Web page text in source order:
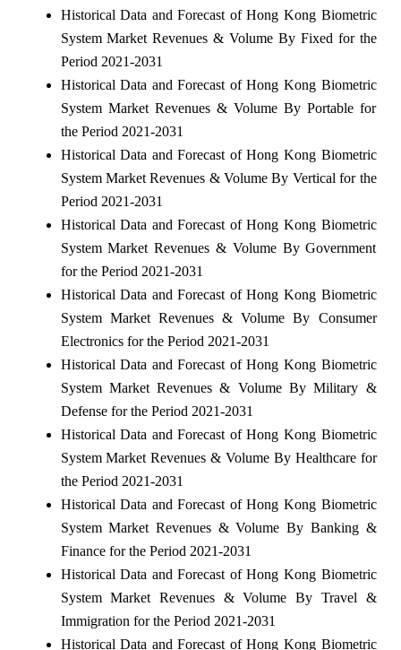
Historical Data and Forecast of Hong Kong Biometric
System Market Revenues & Volume By Fixed for the
Period 2021-2031
Historical Data and Forecast of Hong Kong Biometric
System Market Revenues & Volume By Portable for
the Period 2021-2031
Historical Data and Forecast of Hong Kong Biometric
System Market Revenues & Volume By Vertical for the
Period 2021-2031
Historical Data and Forecast of Hong Kong Biometric
System Market Revenues & Volume By Government
for the Period 2021-2031
Historical Data and Forecast of Hong Kong Biometric
System Market Revenues & Volume By Consumer
Electronics for the Period 2021-2031
Historical Data and Forecast of Hong Kong Biometric
System Market Revenues & Volume By Military &
Defense for the Period 2021-2031
Historical Data and Forecast of Hong Kong Biometric
System Market Revenues & Volume By Healthcare for
the Period 2021-2031
Historical Data and Forecast of Hong Kong Biometric
System Market Revenues & Volume By Banking &
Finance for the Period 2021-2031
Historical Data and Forecast of Hong Kong Biometric
System Market Revenues & Volume By Travel &
Immigration for the Period 2021-2031
Historical Data and Forecast of Hong Kong Biometric